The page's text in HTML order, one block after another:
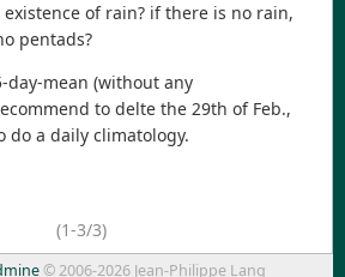
of rain? if there is no rain,
pentads?
mean (without any
to delte the 29th of Feb.,
do a daily climatology.
(1-3/3)
© 2006-2026 Jean-Philippe Lang